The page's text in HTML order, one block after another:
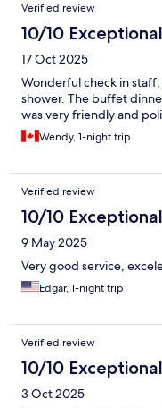
Verified review
10/10 Exceptional
17 Oct 2025
Wonderful check in
shower. The buffet
was very friendly and
Wendy, 1-night trip
Verified review
10/10 Exceptional
9 May 2025
Very good service,
Edgar, 1-night trip
Verified review
10/10 Exceptional
3 Oct 2025